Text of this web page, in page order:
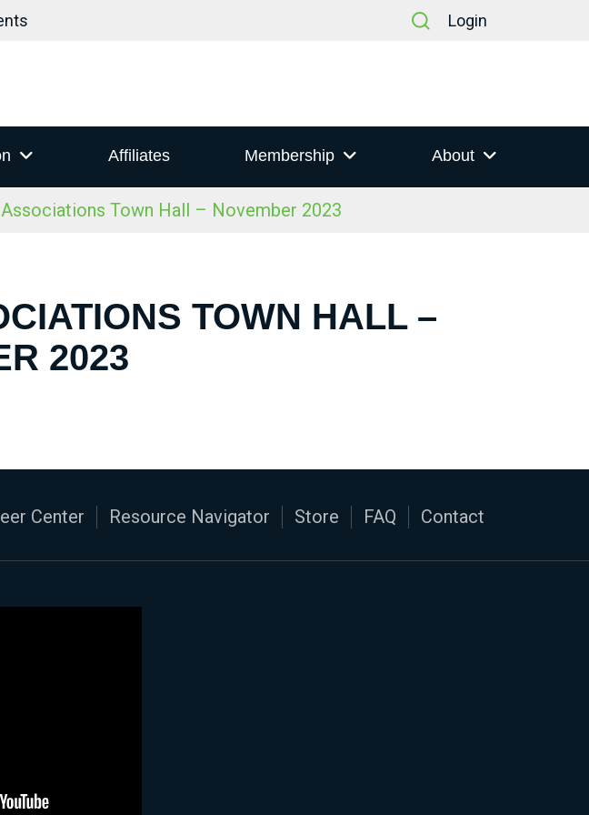
Login
Affiliates Membership About
Town Hall – November 2023
TOWN HALL –
2023
Center Resource Navigator Store FAQ Contact